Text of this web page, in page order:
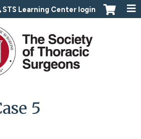
to content
STS Learning Center login
5